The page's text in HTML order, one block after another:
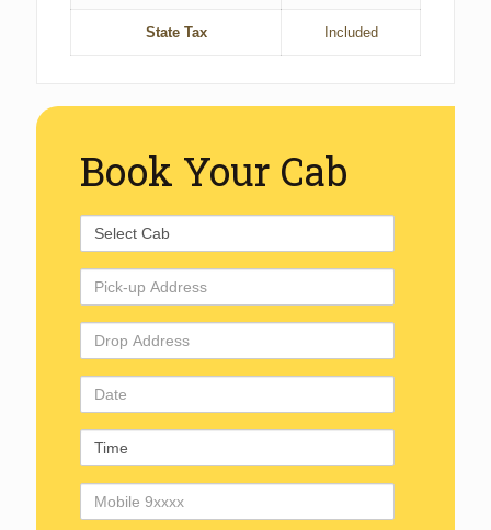
State Tax Included
Book Your Cab
Select
Cab
Pick-
up
Address
Drop
Address
Date
Time
Mobile
Number